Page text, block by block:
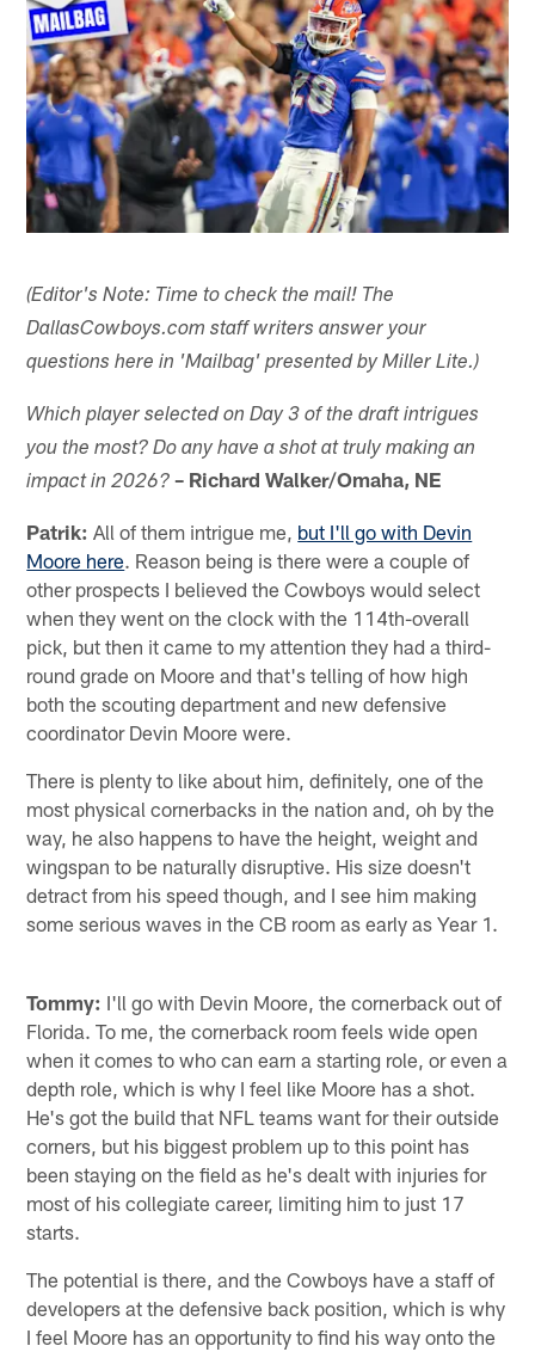
(Editor's Note: Time to check the mail! The
DallasCowboys.com staff writers answer your
questions here in 'Mailbag' presented by Miller Lite.)
Which player selected on Day 3 of the draft intrigues
you the most? Do any have a shot at truly making an
impact in 2026? – Richard Walker/Omaha, NE
Patrik: All of them intrigue me, but I'll go with Devin
Moore here. Reason being is there were a couple of
other prospects I believed the Cowboys would select
when they went on the clock with the 114th-overall
pick, but then it came to my attention they had a third-
round grade on Moore and that's telling of how high
both the scouting department and new defensive
coordinator Devin Moore were.
There is plenty to like about him, definitely, one of the
most physical cornerbacks in the nation and, oh by the
way, he also happens to have the height, weight and
wingspan to be naturally disruptive. His size doesn't
detract from his speed though, and I see him making
some serious waves in the CB room as early as Year 1.
Tommy: I'll go with Devin Moore, the cornerback out of
Florida. To me, the cornerback room feels wide open
when it comes to who can earn a starting role, or even a
depth role, which is why I feel like Moore has a shot.
He's got the build that NFL teams want for their outside
corners, but his biggest problem up to this point has
been staying on the field as he's dealt with injuries for
most of his collegiate career, limiting him to just 17
starts.
The potential is there, and the Cowboys have a staff of
developers at the defensive back position, which is why
I feel Moore has an opportunity to find his way onto the